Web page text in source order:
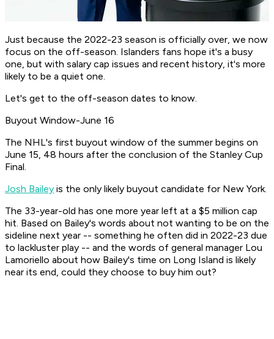
Just because the 2022-23 season is officially over, we now
focus on the off-season. Islanders fans hope it's a busy
one, but with salary cap issues and recent history, it's more
likely to be a quiet one.
Let's get to the off-season dates to know.
Buyout Window-June 16
The NHL's first buyout window of the summer begins on
June 15, 48 hours after the conclusion of the Stanley Cup
Final.
Josh Bailey is the only likely buyout candidate for New York.
The 33-year-old has one more year left at a $5 million cap
hit. Based on Bailey's words about not wanting to be on the
sideline next year -- something he often did in 2022-23 due
to lackluster play -- and the words of general manager Lou
Lamoriello about how Bailey's time on Long Island is likely
near its end, could they choose to buy him out?